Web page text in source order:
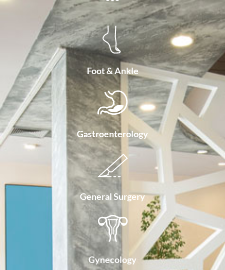
Foot & Ankle
Gastroenterology
General Surgery
Gynecology